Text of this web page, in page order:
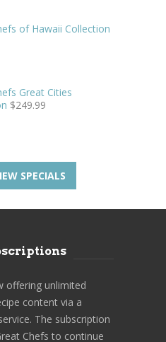
of Hawaii Collection
Great Cities
$249.99
SPECIALS
offering unlimited
content via a
The subscription
Chefs to continue